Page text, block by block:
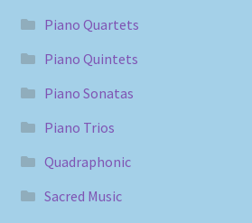
Piano Quartets
Piano Quintets
Piano Sonatas
Piano Trios
Quadraphonic
Sacred Music